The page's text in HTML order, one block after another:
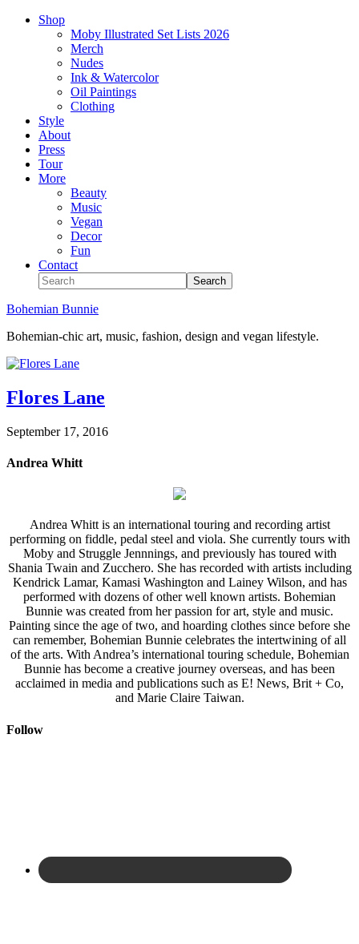
Shop
Moby Illustrated Set Lists 2026
Merch
Nudes
Ink & Watercolor
Oil Paintings
Clothing
Style
About
Press
Tour
More
Beauty
Music
Vegan
Decor
Fun
Contact
Bohemian Bunnie
Bohemian-chic art, music, fashion, design and vegan lifestyle.
Flores Lane
September 17, 2016
Andrea Whitt
Andrea Whitt is an international touring and recording artist
performing on fiddle, pedal steel and viola. She currently tours with
Moby and Struggle Jennnings, and previously has toured with
Shania Twain and Zucchero. She has recorded with artists including
Kendrick Lamar, Kamasi Washington and Lainey Wilson, and has
performed with dozens of other well known artists. Bohemian
Bunnie was created from her passion for art, style and music.
Painting since the age of two, and hoarding clothes since before she
can remember, Bohemian Bunnie celebrates the intertwining of all
of the arts. With Andrea’s international touring schedule, Bohemian
Bunnie has become a creative journey overseas, and has been
acclaimed in media and publications such as E! News, Brit + Co,
and Marie Claire Taiwan.
Follow